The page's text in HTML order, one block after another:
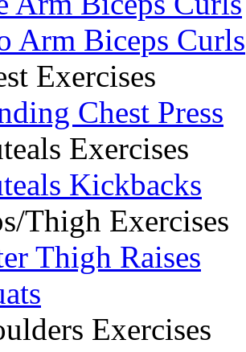
Arm Biceps Curls
Exercises
Chest Press
Exercises
Kickbacks
Thigh Exercises
Thigh Raises
Exercises